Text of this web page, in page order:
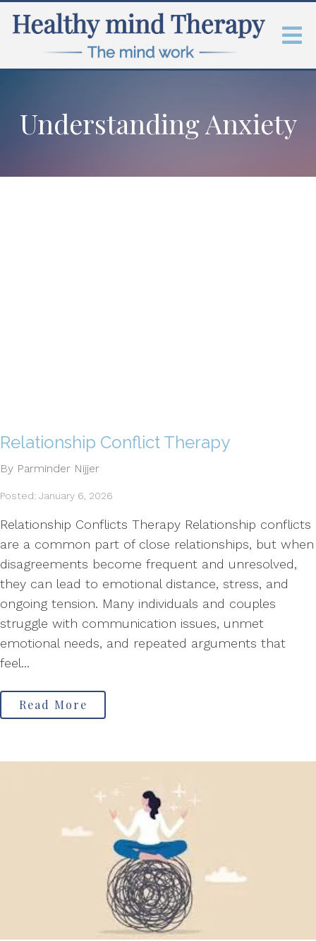
Understanding Anxiety
Relationship Conflict Therapy
By Parminder Nijjer
Posted: January 6, 2026
Relationship Conflicts Therapy Relationship conflicts
are a common part of close relationships, but when
disagreements become frequent and unresolved,
they can lead to emotional distance, stress, and
ongoing tension. Many individuals and couples
struggle with communication issues, unmet
emotional needs, and repeated arguments that
feel...
Read More